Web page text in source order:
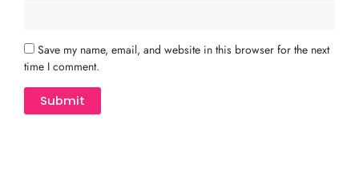
Save my name, email, and website in this browser for the next
time I comment.